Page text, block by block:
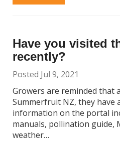
Have you visited
recently?
Posted Jul 9, 2021
Growers are reminded that
Summerfruit NZ, they have
information on the portal
manuals, pollination guide,
weather…